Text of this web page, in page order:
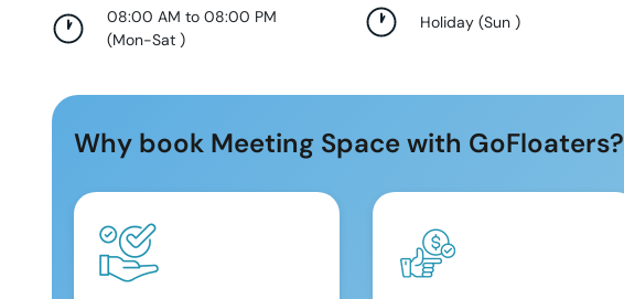
08:00 AM to 08:00 PM
(Mon-Sat )
Holiday (Sun)
Why book Meeting Space with GoFloaters?